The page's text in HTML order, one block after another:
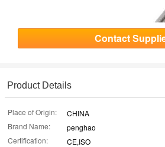
Contact
Product Details
Place of Origin:
CHINA
Brand Name:
penghao
Certification:
CE,ISO